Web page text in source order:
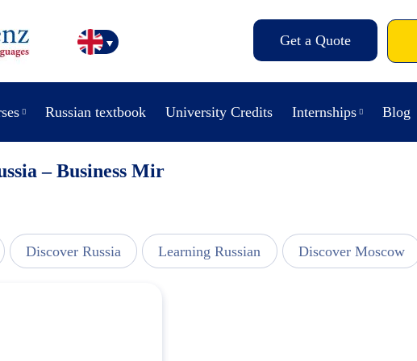
Get a Quote
Russian textbook University Credits Internships Blog
– Business Mir
Discover Russia Learning Russian Discover Moscow